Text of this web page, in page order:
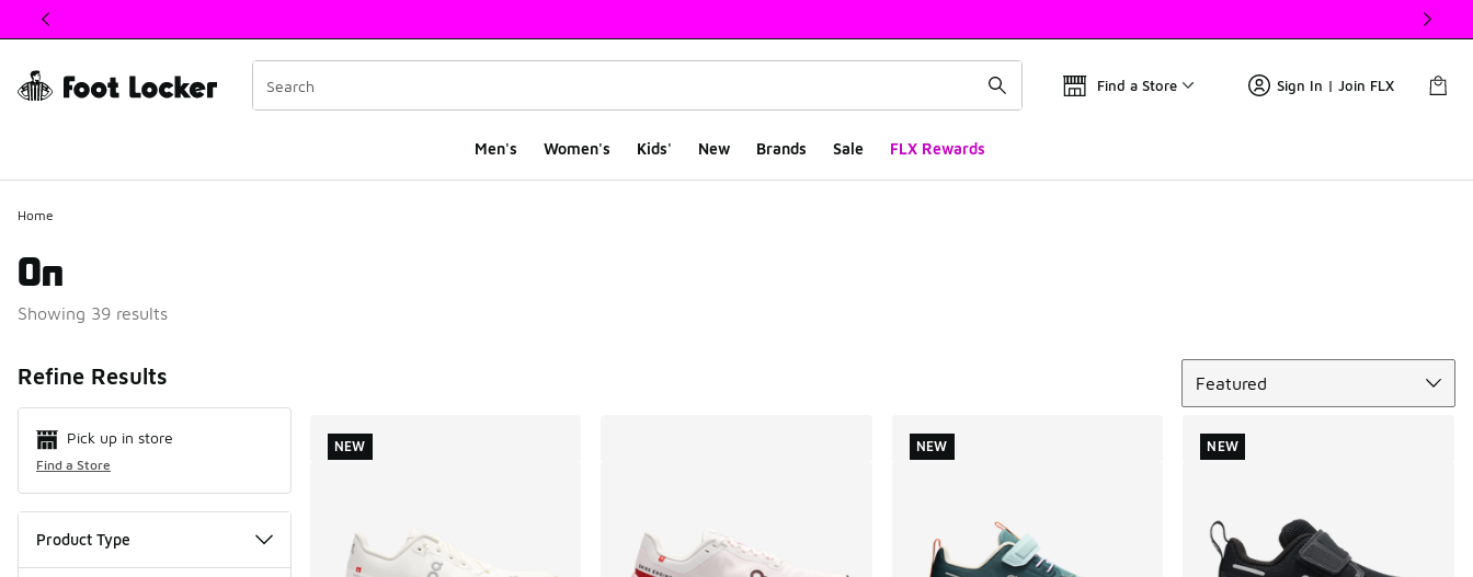
This link will open in a new window
Find a Store Sign In | Join FLX
Men's Women's Kids' New Brands Sale FLX Rewards
Home
On
Showing 39 results
Refine Results
Pick up in store
Find a Store
Product Type
Featured
NEW NEW NEW